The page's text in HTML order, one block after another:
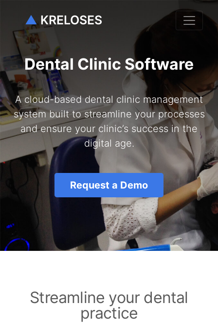
▲KRELOSES
Dental Clinic Software
A cloud-based dental clinic management
system built to streamline your processes
and ensure your clinic’s success in the
digital age.
Request a Demo
Streamline your dental
practice